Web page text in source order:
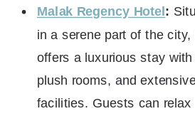
Malak Regency Hotel:
in a serene part of the
offers a luxurious stay with
plush rooms, and
facilities. Guests can relax